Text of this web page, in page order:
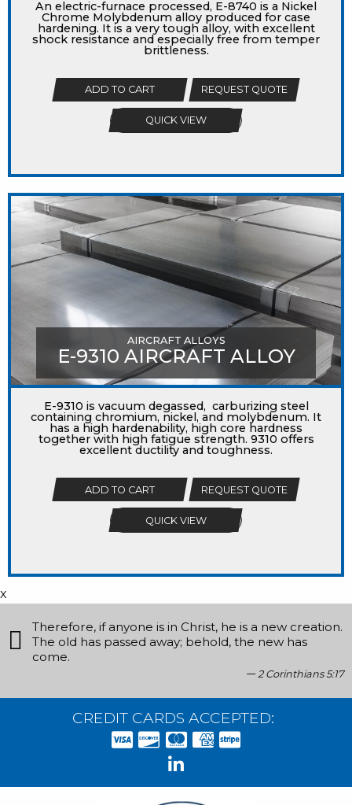
An electric-furnace processed, E-8740 is a Nickel
Chrome Molybdenum alloy produced for case
hardening. It is a very tough alloy, with excellent
shock resistance and especially free from temper
brittleness.
ADD TO CART REQUEST QUOTE
QUICK VIEW
AIRCRAFT ALLOYS
E-9310 AIRCRAFT ALLOY
E-9310 is vacuum degassed, carburizing steel
containing chromium, nickel, and molybdenum. It
has a high hardenability, high core hardness
together with high fatigue strength. 9310 offers
excellent ductility and toughness.
ADD TO CART REQUEST QUOTE
QUICK VIEW
x
Therefore, if anyone is in Christ, he is a new creation.
The old has passed away; behold, the new has
come.
2 Corinthians 5:17
CREDIT CARDS ACCEPTED: